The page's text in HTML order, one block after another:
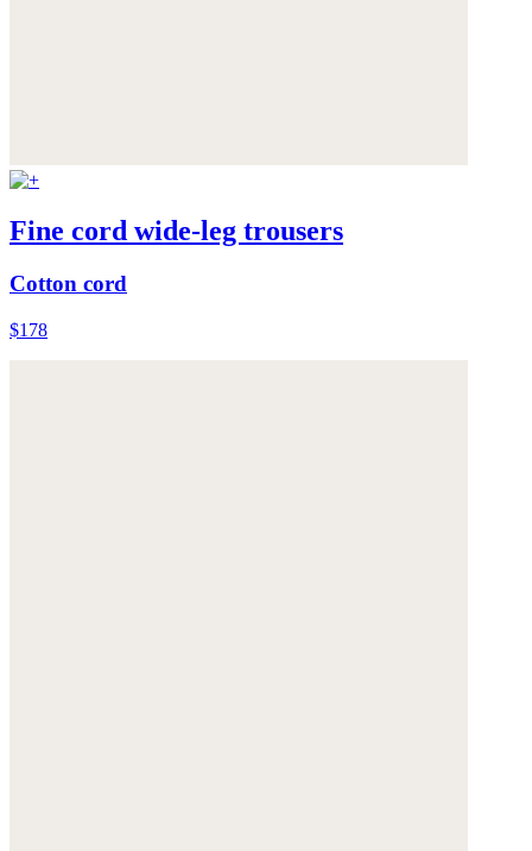
Fine cord wide-leg trousers
Cotton cord
$178